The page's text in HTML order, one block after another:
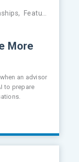
, Featured
More
an advisor
to prepare